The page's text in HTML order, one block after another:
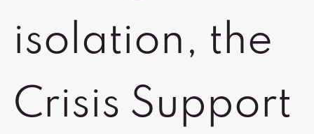
isolation, the
Crisis Support